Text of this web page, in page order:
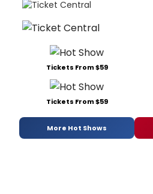
Tickets From $59
Tickets From $59
More Hot Shows